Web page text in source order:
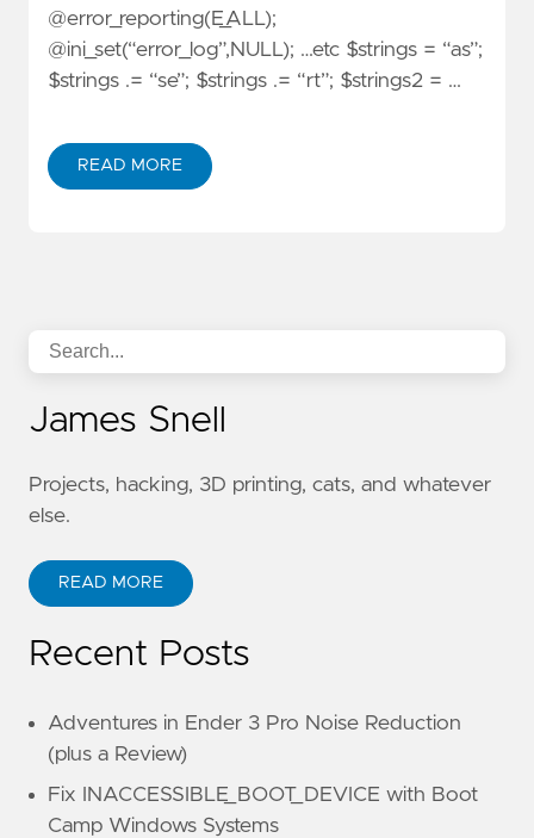
@error_reporting(E_ALL);
@ini_set(“error_log”,NULL); …etc $strings = “as”;
$strings .= “se”; $strings .= “rt”; $strings2 = …
READ MORE
James Snell
Projects, hacking, 3D printing, cats, and whatever
else.
READ MORE
Recent Posts
Adventures in Ender 3 Pro Noise Reduction
(plus a Review)
Fix INACCESSIBLE_BOOT_DEVICE with Boot
Camp Windows Systems